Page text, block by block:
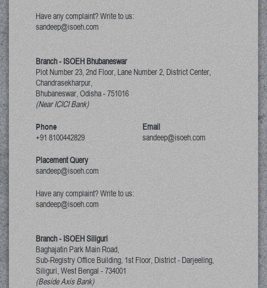
Have any complaint? Write to us:
sandeep@isoeh.com
Branch - ISOEH Bhubaneswar
Plot Number 23, 2nd Floor, Lane Number 2, District Center,
Chandrasekharpur,
Bhubaneswar, Odisha-751016
(Near ICICI Bank)
Phone
+91 8100442829
Email
sandeep@isoeh.com
Placement Query
sandeep@isoeh.com
Have any complaint? Write to us:
sandeep@isoeh.com
Branch - ISOEH Siliguri
Baghajatin Park Main Road,
Sub-Registry Office Building, 1st Floor,District - Darjeeling,
Siliguri, West Bengal -734001
(Beside Axis Bank)